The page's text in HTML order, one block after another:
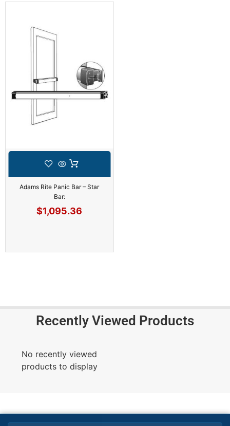
Adams Rite Panic Bar – Star
Bar:
$1,095.36
Recently Viewed Products
No recently viewed
products to display